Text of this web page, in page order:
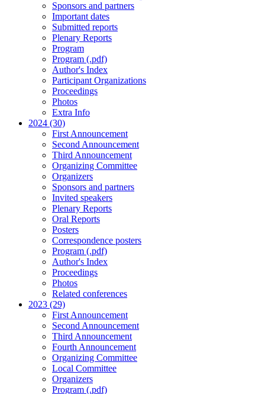
Sponsors and partners
Important dates
Submitted reports
Plenary Reports
Program
Program (.pdf)
Author's Index
Participant Organizations
Proceedings
Photos
Extra Info
2024 (30)
First Announcement
Second Announcement
Third Announcement
Organizing Committee
Organizers
Sponsors and partners
Invited speakers
Plenary Reports
Oral Reports
Posters
Correspondence posters
Program (.pdf)
Author's Index
Proceedings
Photos
Related conferences
2023 (29)
First Announcement
Second Announcement
Third Announcement
Fourth Announcement
Organizing Committee
Local Committee
Organizers
Program (.pdf)